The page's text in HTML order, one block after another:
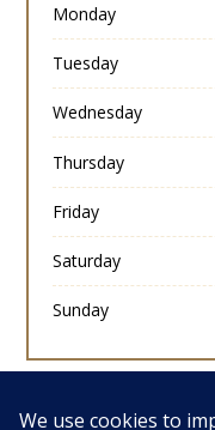
Monday
Tuesday
Wednesday
Thursday
Friday
Saturday
Sunday
View All Posts